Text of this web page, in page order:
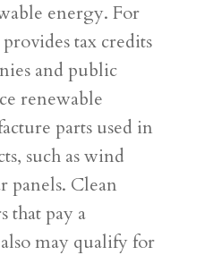
energy. For
tax credits
and public
renewable
parts used in
such as wind
panels. Clean
that pay a
may qualify for